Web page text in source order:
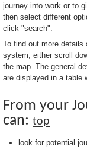
journey into work or to
then select different
click "search".
To find out more details
system, either scroll
the map. The general
are displayed in a table
From your
can: top
look for potential